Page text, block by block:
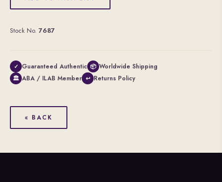
Stock No. 7687
✓ Guaranteed Authentic 📦 Worldwide Shipping
🏛 ABA / ILAB Member ↩ Returns Policy
« BACK